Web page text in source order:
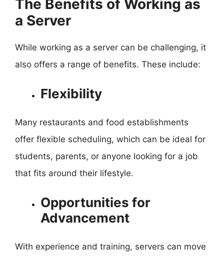
The Benefits of Working as
a Server
While working as a server can be challenging, it
also offers a range of benefits. These include:
Flexibility
Many restaurants and food establishments
offer flexible scheduling, which can be ideal for
students, parents, or anyone looking for a job
that fits around their lifestyle.
Opportunities for
Advancement
With experience and training, servers can move